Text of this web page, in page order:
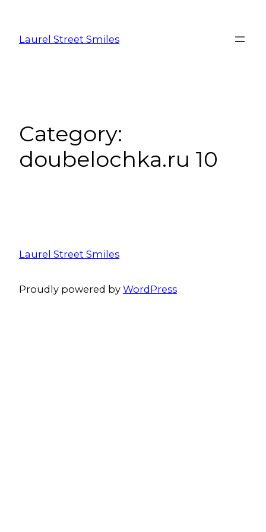
Laurel Street Smiles
Category:
doubelochka.ru 10
Laurel Street Smiles
Proudly powered by WordPress